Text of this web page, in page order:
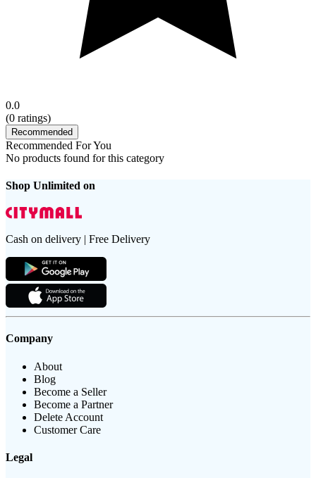
0.0
(0 ratings)
Recommended
Recommended For You
No products found for this category
Shop Unlimited on
Cash on delivery | Free Delivery
Company
About
Blog
Become a Seller
Become a Partner
Delete Account
Customer Care
Legal